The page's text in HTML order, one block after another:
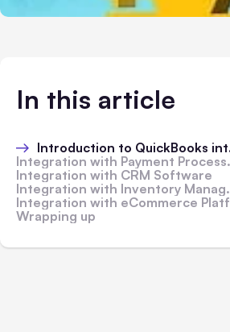
In this article
Introduction to QuickBooks integration
Integration with Payment Processors
Integration with CRM Software
Integration with Inventory Management Systems
Integration with eCommerce Platforms
Wrapping up